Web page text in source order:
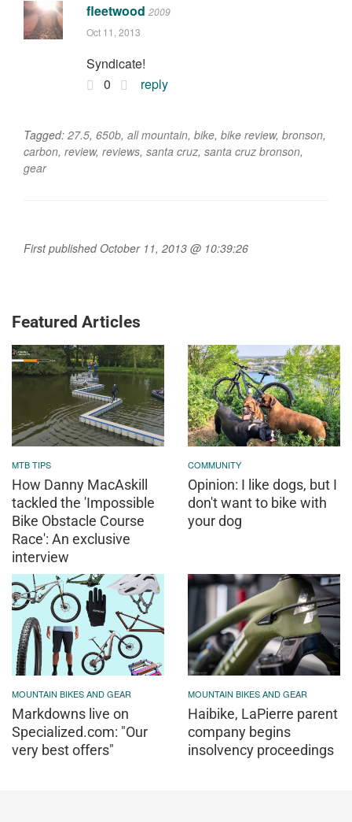
fleetwood 2009
Oct 11, 2013
Syndicate!
0
reply
Tagged: 27.5, 650b, all mountain, bike, bike review, bronson,
carbon, review, reviews, santa cruz, santa cruz bronson,
gear
First published October 11, 2013 @ 10:39:26
Featured Articles
MTB TIPS
How Danny MacAskill
tackled the 'Impossible
Bike Obstacle Course
Race': An exclusive
interview
COMMUNITY
Opinion: I like dogs, but I
don't want to bike with
your dog
MOUNTAIN BIKES AND GEAR
Markdowns live on
Specialized.com: "Our
very best offers"
MOUNTAIN BIKES AND GEAR
Haibike, LaPierre parent
company begins
insolvency proceedings